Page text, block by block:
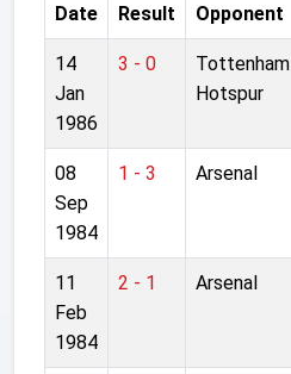
Date Result Opponent
14
Jan
1986
3 - 0
Tottenham
Hotspur
08
Sep
1984
1 - 3 Arsenal
11
Feb
1984
2 - 1 Arsenal